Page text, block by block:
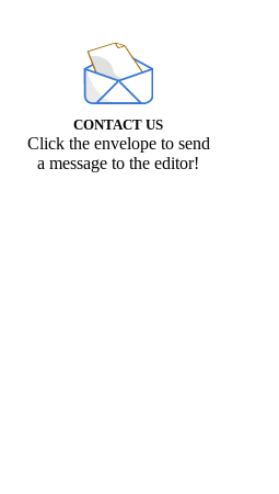
CONTACT US
Click the envelope to send
a message to the editor!